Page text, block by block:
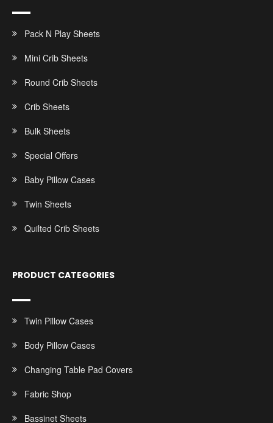
Pack N Play Sheets
Mini Crib Sheets
Round Crib Sheets
Crib Sheets
Bulk Sheets
Special Offers
Baby Pillow Cases
Twin Sheets
Quilted Crib Sheets
PRODUCT CATEGORIES
Twin Pillow Cases
Body Pillow Cases
Changing Table Pad Covers
Fabric Shop
Bassinet Sheets